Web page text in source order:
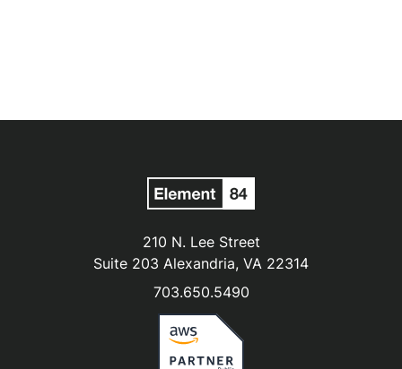
210 N. Lee Street
Suite 203 Alexandria, VA 22314
703.650.5490